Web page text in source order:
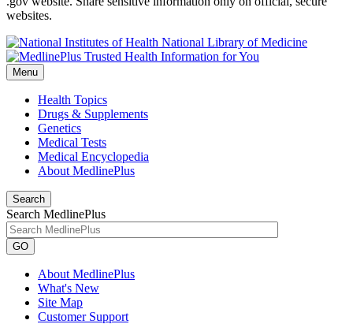
websites.
National Library of Medicine
Menu
Health Topics
Drugs & Supplements
Genetics
Medical Tests
Medical Encyclopedia
About MedlinePlus
Search
Search MedlinePlus
GO
About MedlinePlus
What's New
Site Map
Customer Support